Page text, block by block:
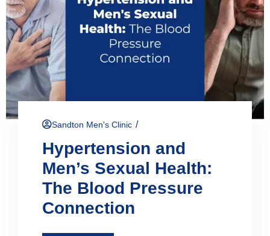
Sandton Men's Clinic /
Hypertension and
Men’s Sexual Health:
The Blood Pressure
Connection